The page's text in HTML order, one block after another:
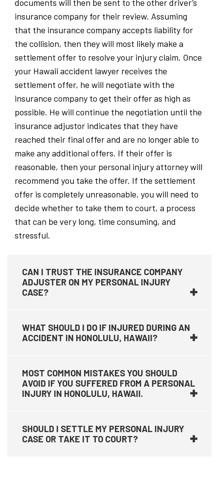
documents will then be sent to the other driver’s
insurance company for their review. Assuming
that the insurance company accepts liability for
the collision, then they will most likely make a
settlement offer to resolve your injury claim. Once
your Hawaii accident lawyer receives the
settlement offer, he will negotiate with the
insurance company to get their offer as high as
possible. He will continue the negotiation until the
insurance adjustor indicates that they have
reached their final offer and are no longer able to
make any additional offers. If their offer is
reasonable, then your personal injury attorney will
recommend you take the offer. If the settlement
offer is completely unreasonable, you will need to
decide whether to take them to court, a process
that can be very long, time consuming, and
stressful.
CAN I TRUST THE INSURANCE COMPANY
ADJUSTER ON MY PERSONAL INJURY
CASE?
WHAT SHOULD I DO IF INJURED DURING AN
ACCIDENT IN HONOLULU, HAWAII?
MOST COMMON MISTAKES YOU SHOULD
AVOID IF YOU SUFFERED FROM A PERSONAL
INJURY IN HONOLULU, HAWAII.
SHOULD I SETTLE MY PERSONAL INJURY
CASE OR TAKE IT TO COURT?